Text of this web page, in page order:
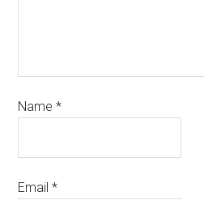
Name*
Email*